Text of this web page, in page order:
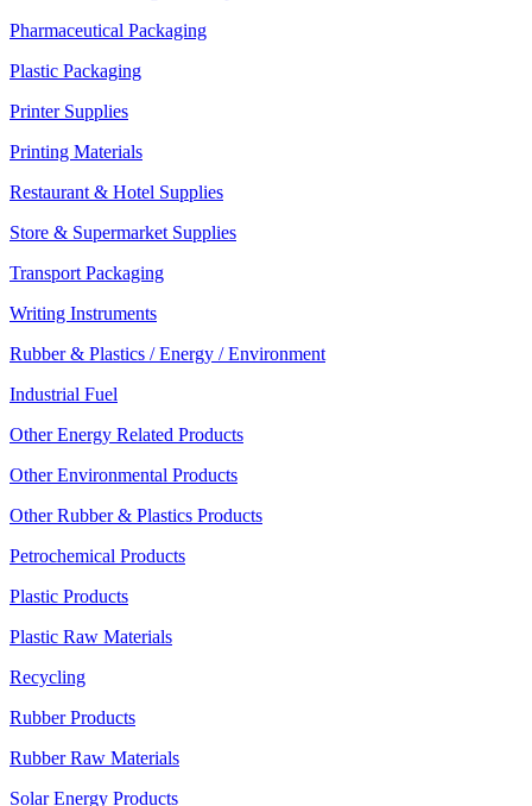
Pharmaceutical Packaging
Plastic Packaging
Printer Supplies
Printing Materials
Restaurant & Hotel Supplies
Store & Supermarket Supplies
Transport Packaging
Writing Instruments
Rubber & Plastics / Energy / Environment
Industrial Fuel
Other Energy Related Products
Other Environmental Products
Other Rubber & Plastics Products
Petrochemical Products
Plastic Products
Plastic Raw Materials
Recycling
Rubber Products
Rubber Raw Materials
Solar Energy Products